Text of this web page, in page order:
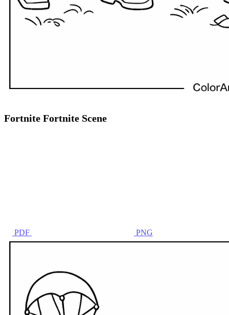
Fortnite Fortnite Scene
PDF PNG